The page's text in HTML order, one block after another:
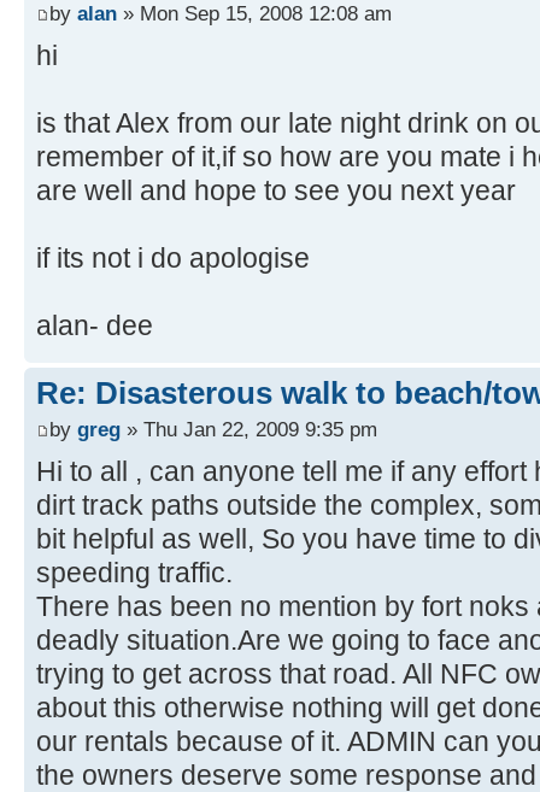
by alan » Mon Sep 15, 2008 12:08 am
hi
is that Alex from our late night drink on
remember of it,if so how are you mate i
are well and hope to see you next year
if its not i do apologise
alan- dee
Re: Disasterous walk to beach/
by greg » Thu Jan 22, 2009 9:35 pm
Hi to all , can anyone tell me if any
dirt track paths outside the complex,
bit helpful as well, So you have time to
speeding traffic.
There has been no mention by fort noks
deadly situation.Are we going to face
trying to get across that road. All NFC
about this otherwise nothing will get
our rentals because of it. ADMIN can
the owners deserve some response